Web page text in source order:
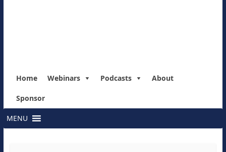
Home Webinars Podcasts About
Sponsor
MENU